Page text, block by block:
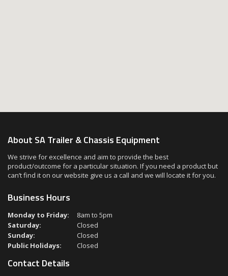
About SA Trailer & Chassis Equipment
We strive for excellence and aim to provide the best
product/outcome for a particular situation. If you need a product but
can’t find it on our website give us a call and we will locate it for you.
Business Hours
Monday to Friday:
8am to 5pm
Saturday:
Closed
Sunday:
Closed
Public Holidays:
Closed
Contact Details